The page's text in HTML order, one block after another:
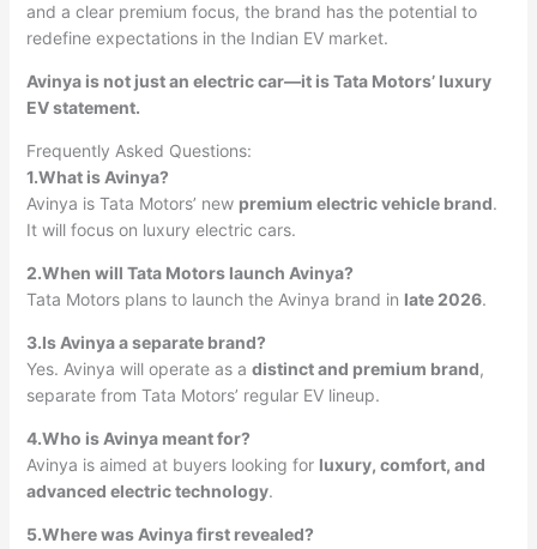
and a clear premium focus, the brand has the potential to
redefine expectations in the Indian EV market.
Avinya is not just an electric car—it is Tata Motors’ luxury
EV statement.
Frequently Asked Questions:
1.What is Avinya?
Avinya is Tata Motors’ new premium electric vehicle brand.
It will focus on luxury electric cars.
2.When will Tata Motors launch Avinya?
Tata Motors plans to launch the Avinya brand in late 2026.
3.Is Avinya a separate brand?
Yes. Avinya will operate as a distinct and premium brand,
separate from Tata Motors’ regular EV lineup.
4.Who is Avinya meant for?
Avinya is aimed at buyers looking for luxury, comfort, and
advanced electric technology.
5.Where was Avinya first revealed?